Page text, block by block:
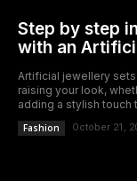
Step by step
with an
Artificial jewellery
raising your look,
adding a stylish touch
Fashion October 21,